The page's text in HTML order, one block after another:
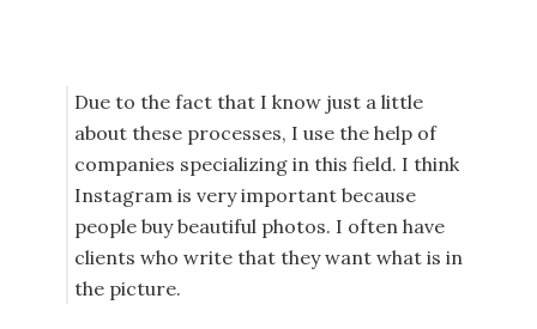
Due to the fact that I know just a little
about these processes, I use the help of
companies specializing in this field. I think
Instagram is very important because
people buy beautiful photos. I often have
clients who write that they want what is in
the picture.